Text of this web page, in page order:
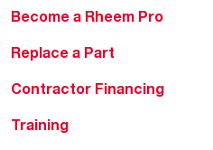
Become a Rheem Pro
Replace a Part
Contractor Financing
Training